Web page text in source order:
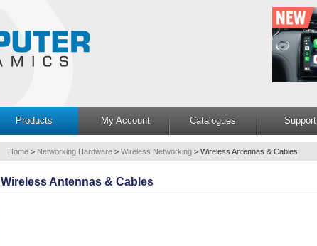
Products
My Account Catalogues Support
Home > Networking Hardware > Wireless Networking > Wireless Antennas & Cables
Wireless Antennas & Cables